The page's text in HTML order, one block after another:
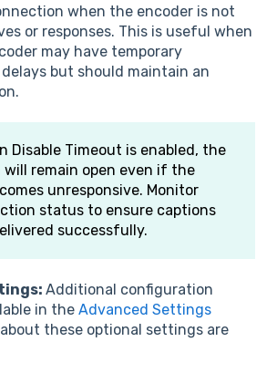
when the encoder is not
or responses. This is useful when
may have temporary
but should maintain an
Disable Timeout is enabled, the
remain open even if the
unresponsive. Monitor
status to ensure captions
successfully.
Additional configuration
in the Advanced Settings
these optional settings are